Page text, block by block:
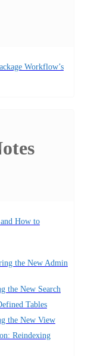
Workflow’s
How to
the New Admin
the New Search
Tables
the New View
Reindexing